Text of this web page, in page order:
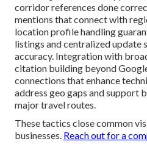
corridor references done
mentions that connect with
location profile handling
listings and centralized update
accuracy. Integration with
citation building beyond
connections that enhance
address geo gaps and support
major travel routes.
These tactics close common
businesses. Reach out for a